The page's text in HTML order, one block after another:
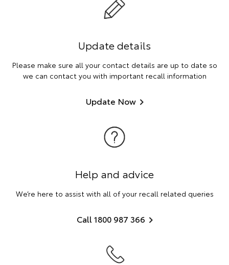
Update details
Please make sure all your contact details are up to date so
we can contact you with important recall information
Update Now
Help and advice
We’re here to assist with all of your recall related queries
Call 1800 987 366